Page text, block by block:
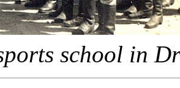
school in